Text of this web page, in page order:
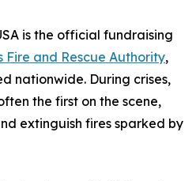
is the official fundraising
Fire and Rescue Authority,
nationwide. During crises,
the first on the scene,
extinguish fires sparked by